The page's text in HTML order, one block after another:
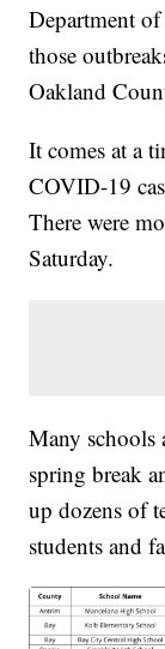
Department
those
Oakland
It comes at a
COVID-19
There were
Saturday.
Many schools
spring break
up dozens of
students and